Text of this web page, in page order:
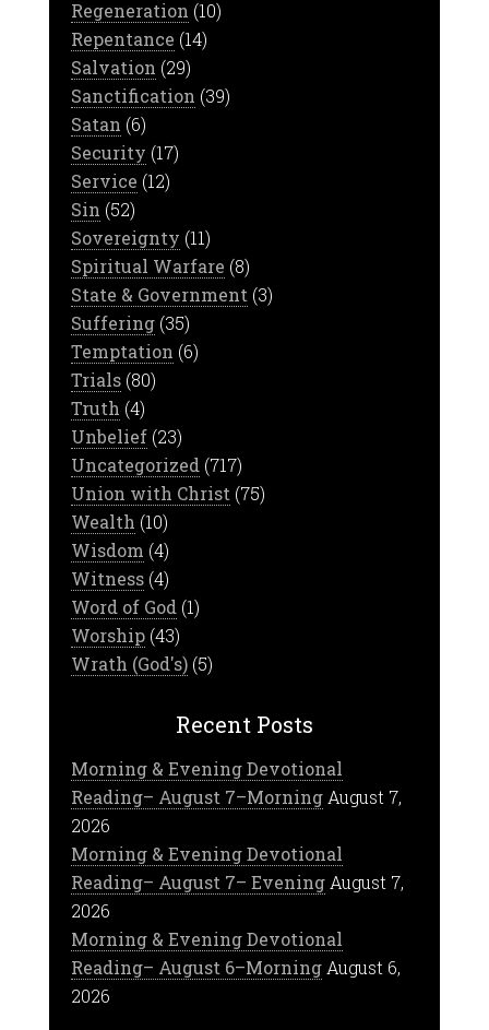
Regeneration (10)
Repentance (14)
Salvation (29)
Sanctification (39)
Satan (6)
Security (17)
Service (12)
Sin (52)
Sovereignty (11)
Spiritual Warfare (8)
State & Government (3)
Suffering(35)
Temptation (6)
Trials(80)
Truth (4)
Unbelief(23)
Uncategorized (717)
Union with Christ (75)
Wealth (10)
Wisdom (4)
Witness(4)
Word of God (1)
Worship(43)
Wrath (God's)(5)
Recent Posts
Morning & Evening Devotional
Reading– August 7–Morning August 7,
2026
Morning & Evening Devotional
Reading– August 7– Evening August 7,
2026
Morning & Evening Devotional
Reading– August 6–Morning August 6,
2026